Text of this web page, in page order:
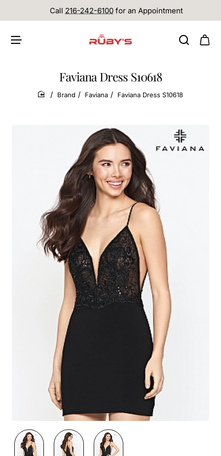
Call 216-242-6100 for an Appointment
Faviana Dress S10618
home
Brand Faviana Faviana Dress S10618